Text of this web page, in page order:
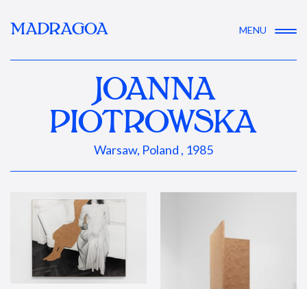
MADRAGOA MENU
JOANNA
PIOTROWSKA
Warsaw, Poland , 1985